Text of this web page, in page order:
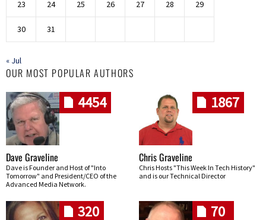
23 24 25 26 27 28 29
30 31
« Jul
OUR MOST POPULAR AUTHORS
4454
Dave Graveline
Dave is Founder and Host of "Into
Tomorrow" and President/CEO of the
Advanced Media Network.
1867
Chris Graveline
Chris Hosts "This Week In Tech History"
and is our Technical Director
320 70